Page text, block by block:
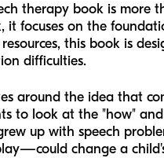
therapy book is more
focuses on the
this book is
difficulties.
around the idea that
to look at the "how"
up with speech
change a